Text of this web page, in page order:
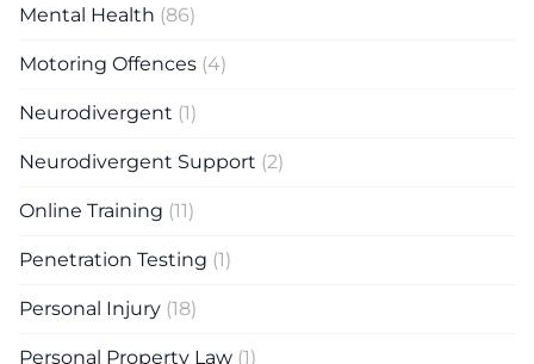
Mental Health (86)
Motoring Offences (4)
Neurodivergent (1)
Neurodivergent Support (2)
Online Training (11)
Penetration Testing (1)
Personal Injury (18)
Personal Property Law (1)